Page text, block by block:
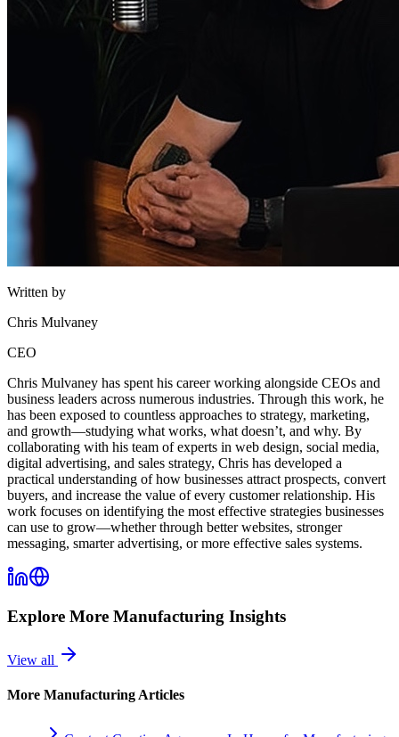
Written by
Chris Mulvaney
CEO
Chris Mulvaney has spent his career working alongside CEOs and
business leaders across numerous industries. Through this work, he
has been exposed to countless approaches to strategy, marketing,
and growth—studying what works, what doesn’t, and why. By
collaborating with his team of experts in web design, social media,
digital advertising, and sales strategy, Chris has developed a
practical understanding of how businesses attract prospects, convert
buyers, and increase the value of every customer relationship. His
work focuses on identifying the most effective strategies businesses
can use to grow—whether through better websites, stronger
messaging, smarter advertising, or more effective sales systems.
Explore More Manufacturing Insights
View all
More Manufacturing Articles